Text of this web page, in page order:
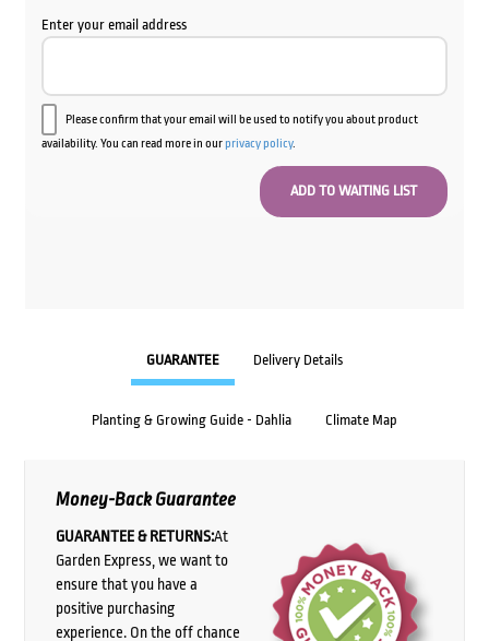
Enter your email address
Please confirm that your email will be used to notify you about product
availability. You can read more in ourprivacy policy.
GUARANTEE Delivery Details
Planting & Growing Guide - Dahlia Climate Map
Money-Back Guarantee
GUARANTEE & RETURNS:At
Garden Express, we want to
ensure that you have a
positive purchasing
experience. On the off chance